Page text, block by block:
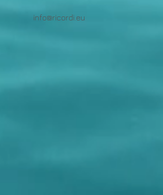
info@ricordi.eu